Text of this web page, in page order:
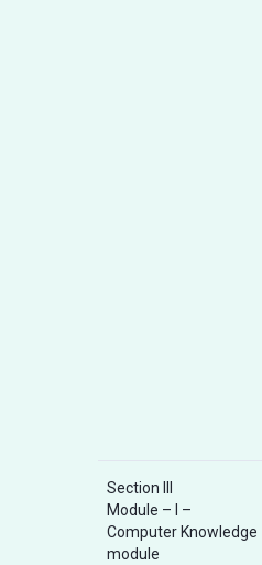
Section III
Module – I –
Computer Knowledge
module